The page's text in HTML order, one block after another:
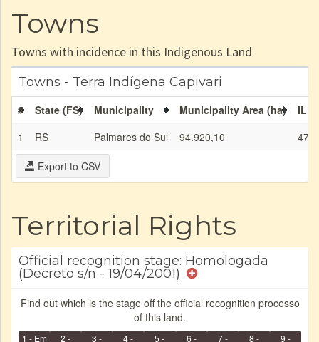
Towns
Towns with incidence in this Indigenous Land
Towns - Terra Indígena Capivari
# State (FS) Municipality Municipality Area (ha)
IL
1
RS Palmares do Sul 94.920,10
Export to CSV
Territorial Rights
Official recognition stage: Homologada
(Decreto s/n - 19/04/2001)
Find out which is the stage off the official recognition processo
of this land.
1 - Em 2 - 3 - 4 - 5 - 6 - 7 - 8 - 9 -